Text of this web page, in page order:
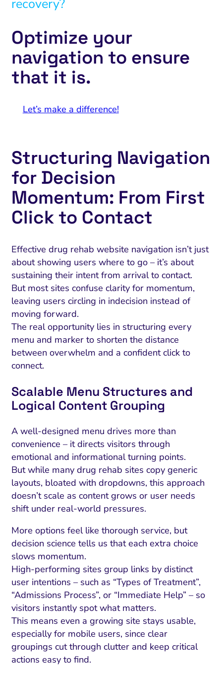
recovery?
Optimize your
navigation to ensure
that it is.
Let’s make a difference!
Structuring Navigation
for Decision
Momentum: From First
Click to Contact
Effective drug rehab website navigation isn’t just
about showing users where to go – it’s about
sustaining their intent from arrival to contact.
But most sites confuse clarity for momentum,
leaving users circling in indecision instead of
moving forward.
The real opportunity lies in structuring every
menu and marker to shorten the distance
between overwhelm and a confident click to
connect.
Scalable Menu Structures and
Logical Content Grouping
A well-designed menu drives more than
convenience – it directs visitors through
emotional and informational turning points.
But while many drug rehab sites copy generic
layouts, bloated with dropdowns, this approach
doesn’t scale as content grows or user needs
shift under real-world pressures.
More options feel like thorough service, but
decision science tells us that each extra choice
slows momentum.
High-performing sites group links by distinct
user intentions – such as “Types of Treatment”,
“Admissions Process”, or “Immediate Help” – so
visitors instantly spot what matters.
This means even a growing site stays usable,
especially for mobile users, since clear
groupings cut through clutter and keep critical
actions easy to find.